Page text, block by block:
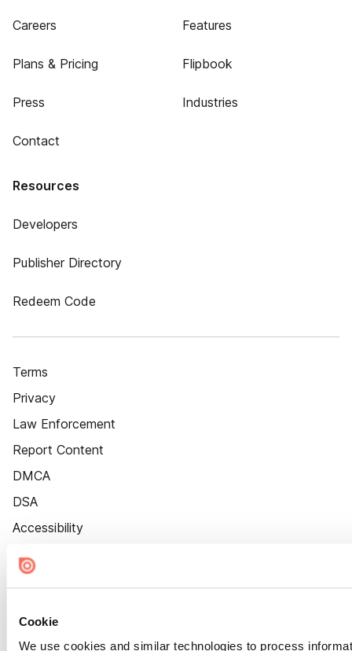
Cookie
We use cookies and similar technologies to process
Careers
Plans & Pricing
Press
Contact
Features
Flipbook
Industries
Resources
Developers
Publisher Directory
Redeem Code
Terms
Privacy
Law Enforcement
Report Content
DMCA
DSA
Accessibility
Cookie Settings